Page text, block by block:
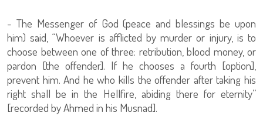
- The Messenger of God (peace and blessings be upon
him) said, “Whoever is afflicted by murder or injury, is to
choose between one of three: retribution, blood money, or
pardon [the offender]. If he chooses a fourth [option],
prevent him. And he who kills the offender after taking his
right shall be in the Hellfire, abiding there for eternity”
[recorded by Ahmed in his Musnad].